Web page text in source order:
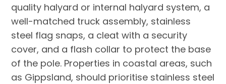
quality halyard or internal halyard system, a
well-matched truck assembly, stainless
steel flag snaps, a cleat with a security
cover, and a flash collar to protect the base
of the pole. Properties in coastal areas, such
as Gippsland, should prioritise stainless steel